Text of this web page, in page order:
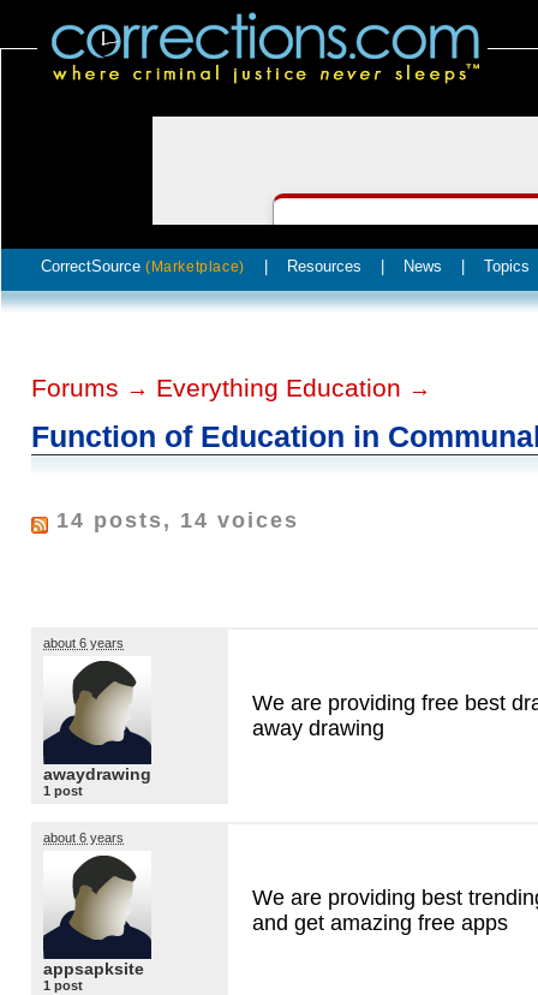
CorrectSource (Marketplace) Resources News Topics
Forums → Everything Education →
Function of Education in
14 posts, 14 voices
about 6 years
awaydrawing
1 post
We are providing free best
away drawing
about 6 years
appsapksite
1 post
We are providing best
and get amazing free apps